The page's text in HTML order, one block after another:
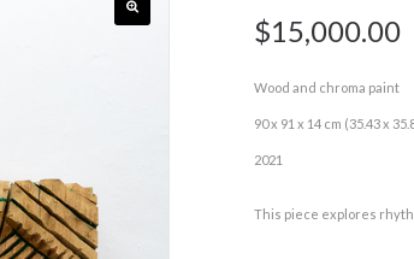
$15,000.00
Wood and chroma paint
90 x 91 x 14 cm (35.43 x
2021
This piece explores